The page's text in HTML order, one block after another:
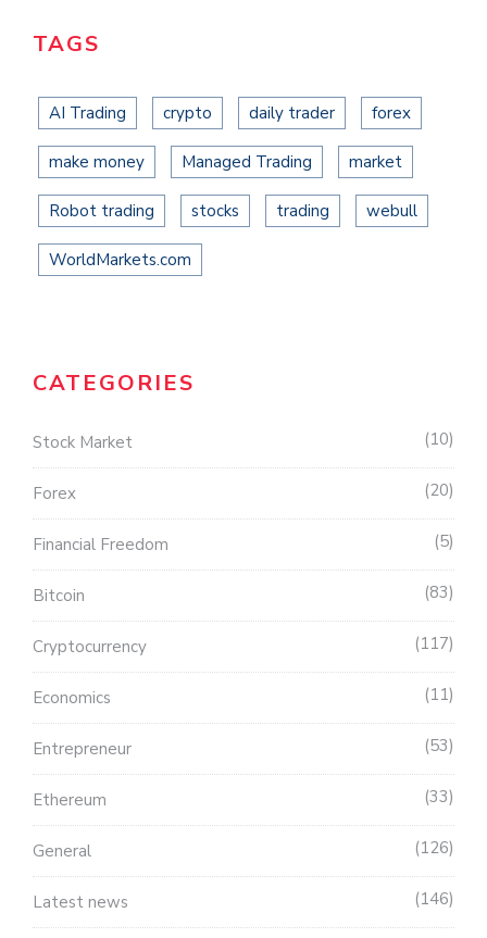
TAGS
AI Trading crypto daily trader forex
make money Managed Trading market
Robot trading stocks trading webull
WorldMarkets.com
CATEGORIES
Stock Market 10
Forex 20
Financial Freedom 5
Bitcoin 83
Cryptocurrency 117
Economics 11
Entrepreneur 53
Ethereum 33
General 126
Latest news 146